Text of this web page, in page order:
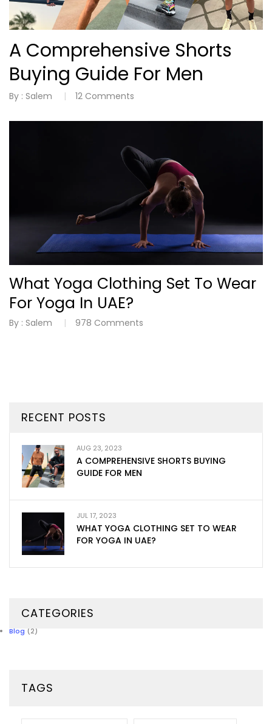
A Comprehensive Shorts
Buying Guide For Men
By : Salem 12 Comments
What Yoga Clothing Set To Wear
For Yoga In UAE?
By : Salem 978 Comments
RECENT POSTS
AUG 23, 2023
A COMPREHENSIVE SHORTS BUYING
GUIDE FOR MEN
JUL 17, 2023
WHAT YOGA CLOTHING SET TO WEAR
FOR YOGA IN UAE?
CATEGORIES
Blog (2)
TAGS